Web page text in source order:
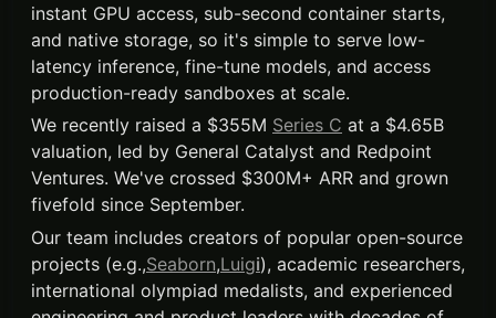
instant GPU access, sub-second container starts,
and native storage, so it's simple to serve low-
latency inference, fine-tune models, and access
production-ready sandboxes at scale.
We recently raised a $355M Series C at a $4.65B
valuation, led by General Catalyst and Redpoint
Ventures. We've crossed $300M+ ARR and grown
fivefold since September.
Our team includes creators of popular open-source
projects (e.g.,Seaborn,Luigi), academic researchers,
international olympiad medalists, and experienced